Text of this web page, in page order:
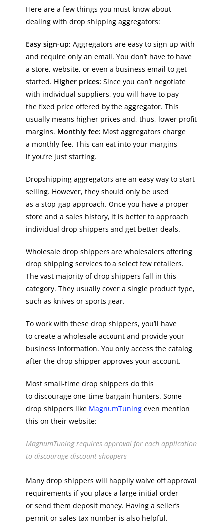
Here are a few things you must know about
dealing with drop shipping aggregators:
Easy sign-up: Aggregators are easy to sign up with
and require only an email. You don’t have to have
a store, website, or even a business email to get
started. Higher prices: Since you can’t negotiate
with individual suppliers, you will have to pay
the fixed price offered by the aggregator. This
usually means higher prices and, thus, lower profit
margins. Monthly fee: Most aggregators charge
a monthly fee. This can eat into your margins
if you’re just starting.
Dropshipping aggregators are an easy way to start
selling. However, they should only be used
as a stop-gap approach. Once you have a proper
store and a sales history, it is better to approach
individual drop shippers and get better deals.
Wholesale drop shippers are wholesalers offering
drop shipping services to a select few retailers.
The vast majority of drop shippers fall in this
category. They usually cover a single product type,
such as knives or sports gear.
To work with these drop shippers, you’ll have
to create a wholesale account and provide your
business information. You only access the catalog
after the drop shipper approves your account.
Most small-time drop shippers do this
to discourage one-time bargain hunters. Some
drop shippers like MagnumTuning even mention
this on their website:
MagnumTuning requires approval for each application
to discourage discount shoppers
Many drop shippers will happily waive off approval
requirements if you place a large initial order
or send them deposit money. Having a seller’s
permit or sales tax number is also helpful.